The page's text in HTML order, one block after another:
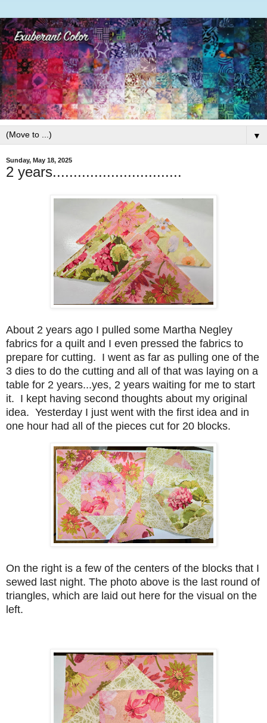
▼
Sunday, May 18, 2025
2 years...............................
About 2 years ago I pulled some Martha Negley
fabrics for a quilt and I even pressed the fabrics to
prepare for cutting. I went as far as pulling one of the
3 dies to do the cutting and all of that was laying on a
table for 2 years...yes, 2 years waiting for me to start
it. I kept having second thoughts about my original
idea. Yesterday I just went with the first idea and in
one hour had all of the pieces cut for 20 blocks.
On the right is a few of the centers of the blocks that I
sewed last night. The photo above is the last round of
triangles, which are laid out here for the visual on the
left.